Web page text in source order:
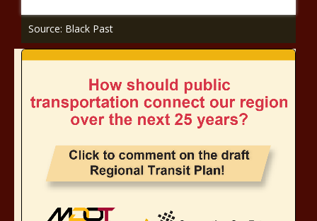
Source: Black Past